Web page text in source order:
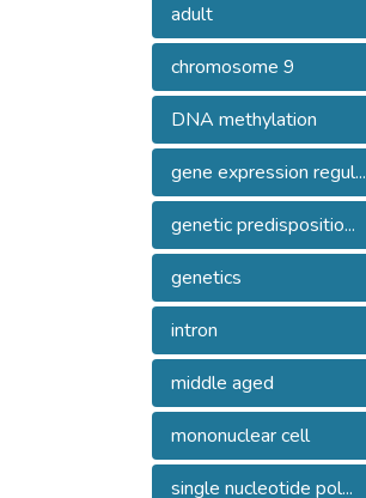
adult
chromosome 9
DNA methylation
gene expression regul...
genetic predispositio...
genetics
intron
middle aged
mononuclear cell
single nucleotide pol...